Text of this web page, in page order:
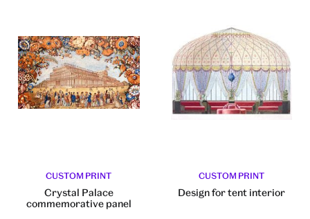
CUSTOM PRINT
Crystal Palace
commemorative panel
CUSTOM PRINT
Design for tent interior